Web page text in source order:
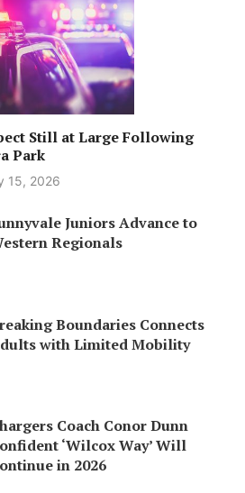
Still at Large Following
Park
15, 2026
Juniors Advance to
Regionals
Boundaries Connects
with Limited Mobility
Coach Conor Dunn
‘Wilcox Way’ Will
in 2026